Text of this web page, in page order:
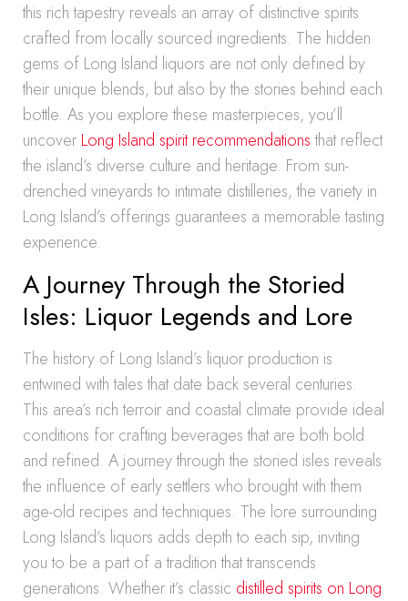
this rich tapestry reveals an array of distinctive spirits
crafted from locally sourced ingredients. The hidden
gems of Long Island liquors are not only defined by
their unique blends, but also by the stories behind each
bottle. As you explore these masterpieces, you’ll
uncover Long Island spirit recommendationsthat reflect
the island’s diverse culture and heritage. From sun-
drenched vineyards to intimate distilleries, the variety in
Long Island’s offerings guarantees a memorable tasting
experience.
A Journey Through the Storied
Isles: Liquor Legends and Lore
The history of Long Island’s liquor production is
entwined with tales that date back several centuries.
This area’s rich terroir and coastal climate provide ideal
conditions for crafting beverages that are both bold
and refined. A journey through the storied isles reveals
the influence of early settlers who brought with them
age-old recipes and techniques. The lore surrounding
Long Island’s liquors adds depth to each sip, inviting
you to be a part of a tradition that transcends
generations. Whether it’s classic distilled spirits on Long